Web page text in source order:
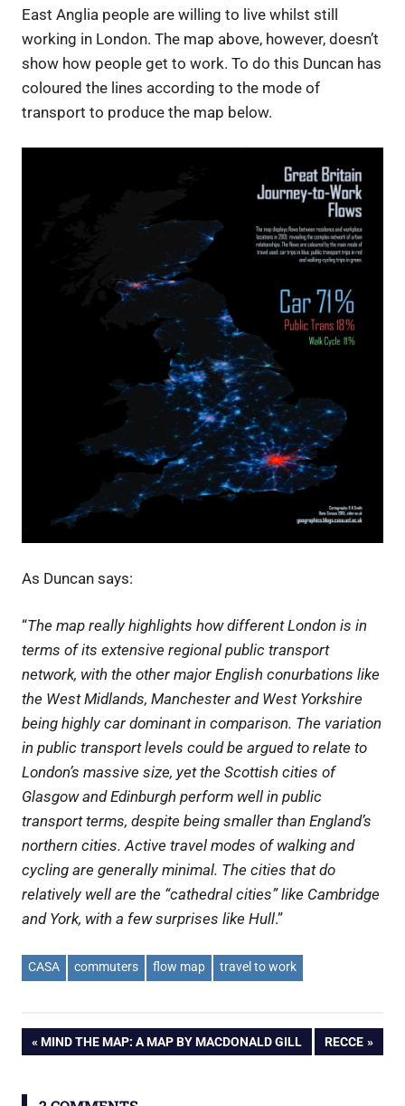
East Anglia people are willing to live whilst still
working in London. The map above, however, doesn’t
show how people get to work. To do this Duncan has
coloured the lines according to the mode of
transport to produce the map below.
As Duncan says:
“The map really highlights how different London is in
terms of its extensive regional public transport
network, with the other major English conurbations like
the West Midlands, Manchester and West Yorkshire
being highly car dominant in comparison. The variation
in public transport levels could be argued to relate to
London’s massive size, yet the Scottish cities of
Glasgow and Edinburgh perform well in public
transport terms, despite being smaller than England’s
northern cities.Active travel modes of walking and
cycling are generally minimal. The cities that do
relatively well are the “cathedral cities” like Cambridge
and York, with a few surprises like Hull.”
CASA commuters flow map travel to work
Post
PREVIOUS
MIND THE MAP: A MAP BY MACDONALD GILL
NEXT
RECCE